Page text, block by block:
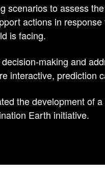
scenarios to assess
actions in
is facing.
making and
interactive, prediction
the development of
Earth initiative.